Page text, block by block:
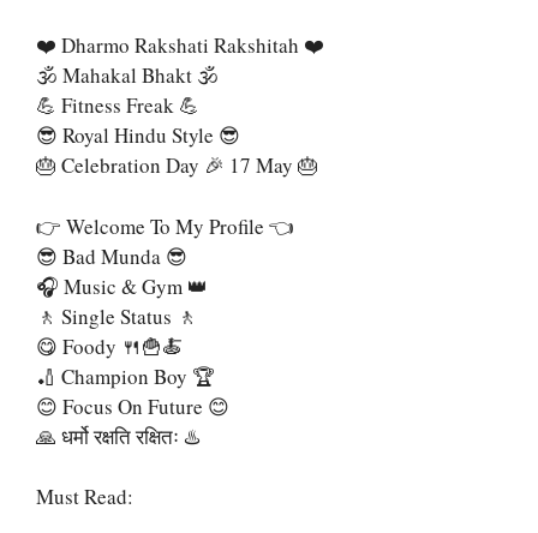
❤️ Dharmo Rakshati Rakshitah ❤️
🕉 Mahakal Bhakt 🕉
💪 Fitness Freak 💪
😎 Royal Hindu Style 😎
🎂 Celebration Day 🎉 17 May 🎂
👉 Welcome To My Profile 👈
😎 Bad Munda 😎
🎧 Music & Gym 👑
🚶 Single Status 🚶
😋 Foody 🍴🍟🍝
🏏 Champion Boy 🏆
😊 Focus On Future 😊
🙏 धर्मो रक्षति रक्षितः ♨️
Must Read: